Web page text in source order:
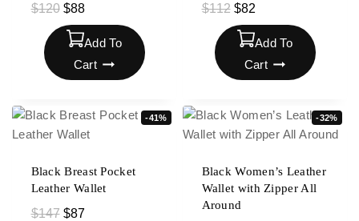
$120 $88
Add To
Cart
$112 $82
Add To
Cart
-41%
Black Breast Pocket
Leather Wallet
$147 $87
-32%
Black Women’s Leather
Wallet with Zipper All
Around